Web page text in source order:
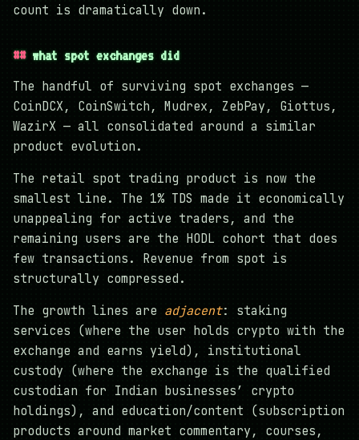
count is dramatically down.
what spot exchanges did
The handful of surviving spot exchanges —
CoinDCX, CoinSwitch, Mudrex, ZebPay, Giottus,
WazirX — all consolidated around a similar
product evolution.
The retail spot trading product is now the
smallest line. The 1% TDS made it economically
unappealing for active traders, and the
remaining users are the HODL cohort that does
few transactions. Revenue from spot is
structurally compressed.
The growth lines are adjacent: staking
services (where the user holds crypto with the
exchange and earns yield), institutional
custody (where the exchange is the qualified
custodian for Indian businesses’ crypto
holdings), and education/content (subscription
products around market commentary, courses,